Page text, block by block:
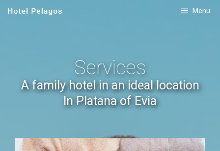
Menu
Services
A family hotel in an ideal location
In Platana of Evia